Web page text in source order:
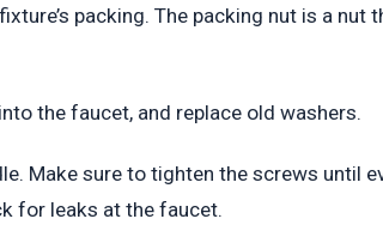
packing. The packing nut is a nut
the faucet, and replace old washers.
Make sure to tighten the screws until
for leaks at the faucet.